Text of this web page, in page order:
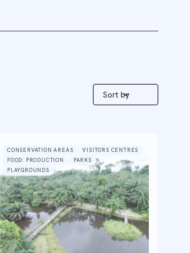
Sort by
CONSERVATION AREAS
VISITORS CENTRES
FOOD: PRODUCTION
PARKS
PLAYGROUNDS